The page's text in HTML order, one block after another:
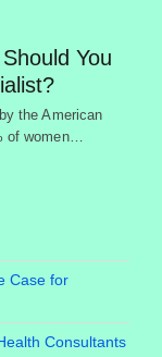
You
the American
of women…
Case for
Consultants